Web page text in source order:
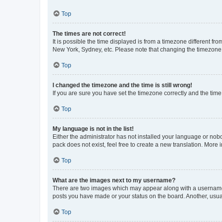
Top
The times are not correct!
It is possible the time displayed is from a timezone different
New York, Sydney, etc. Please note that changing the
Top
I changed the timezone and the time is still wrong!
If you are sure you have set the timezone correctly and the
Top
My language is not in the list!
Either the administrator has not installed your language or
pack does not exist, feel free to create a new translation.
Top
What are the images next to my username?
There are two images which may appear along with a
posts you have made or your status on the board. Another,
Top